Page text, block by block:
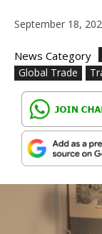
September 18,
News Category
Global Trade